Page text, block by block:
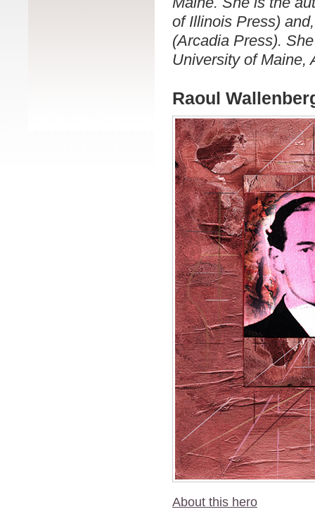
of Illinois Press)
(Arcadia Press).
University of Maine,
Raoul
About this hero